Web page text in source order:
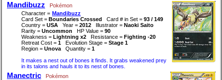
Mandibuzz
Pokémon
Character = Mandibuzz
Card Set = Boundaries Crossed Card # in Set = 93 / 149
Country = USA Year = 2012 Illustrator = Naoki Saito
Rarity = Uncommon HP Value = 90
Weakness = Lightning x2 Resistance = Fighting -20
Retreat Cost = 1 Evolution Stage = Stage 1
Region = Unova Quantity = 1
It makes a nest out of bones it finds. It grabs weakened prey
in its talons and hauls it to its nest of bones.
Manectric
Pokémon